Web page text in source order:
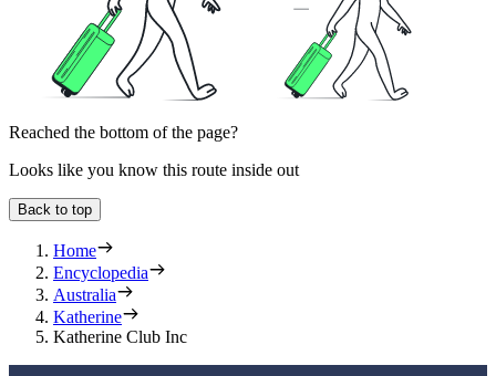
Reached the bottom of the page?
Looks like you know this route inside out
Back to top
Home
Encyclopedia
Australia
Katherine
Katherine Club Inc